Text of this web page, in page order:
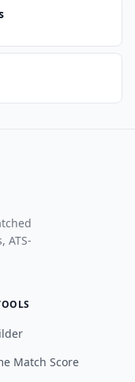
ATS-
Match Score